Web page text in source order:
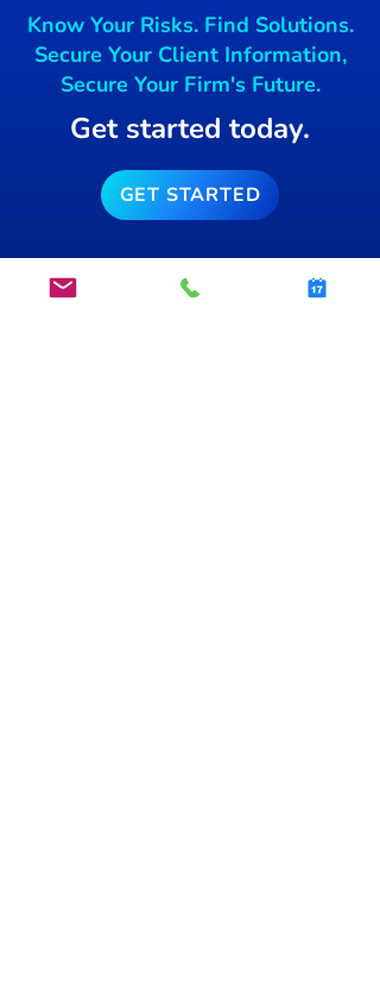
Know Your Risks. Find Solutions.
Secure Your Client Information,
Secure Your Firm's Future.
Get started today.
GET STARTED